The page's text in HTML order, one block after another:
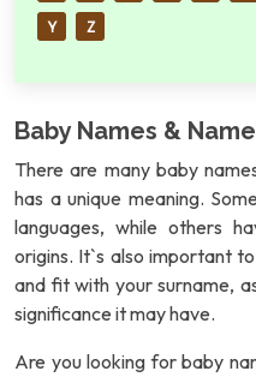
Y Z
Baby Names &
There are many baby
has a unique meaning.
languages, while others
origins. It`s also important
and fit with your surname,
significance it may have.
Are you looking for baby